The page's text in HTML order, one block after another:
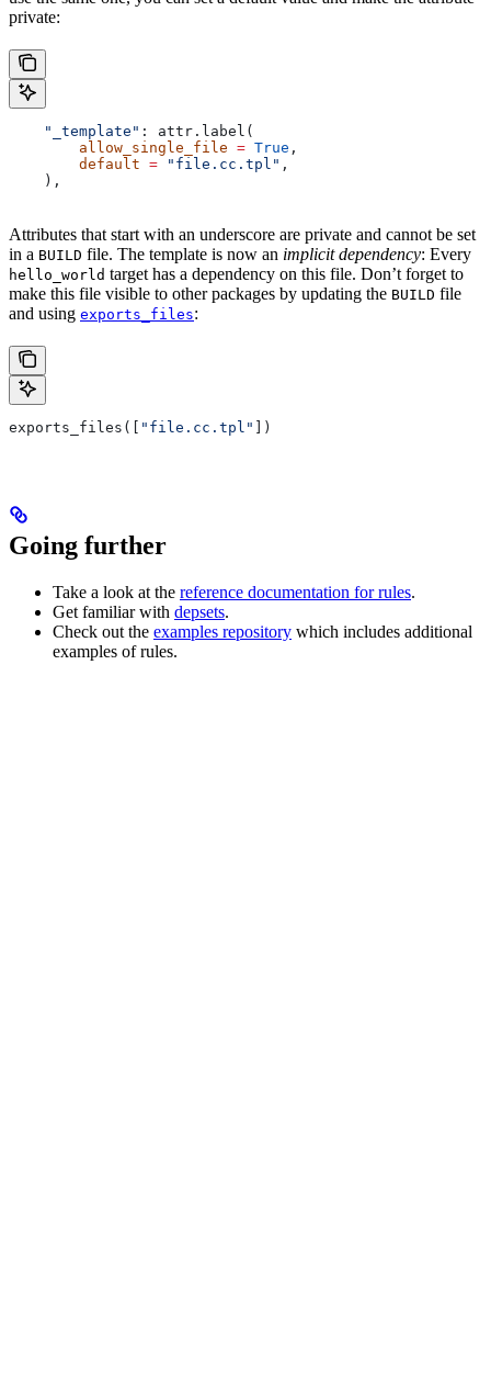
private:
    "_template"
: attr.label(
        allow_single_file
= True ,
        default
= "file.cc.tpl" ,
    ),
Attributes that start with an underscore are private and cannot be set
in a BUILD file. The template is now an implicit dependency: Every
hello_world target has a dependency on this file. Don’t forget to
make this file visible to other packages by updating the BUILD file
and using exports_files:
exports_files([ "file.cc.tpl" ])
Going further
Take a look at the reference documentation for rules.
Get familiar with depsets.
Check out the examples repository which includes additional
examples of rules.